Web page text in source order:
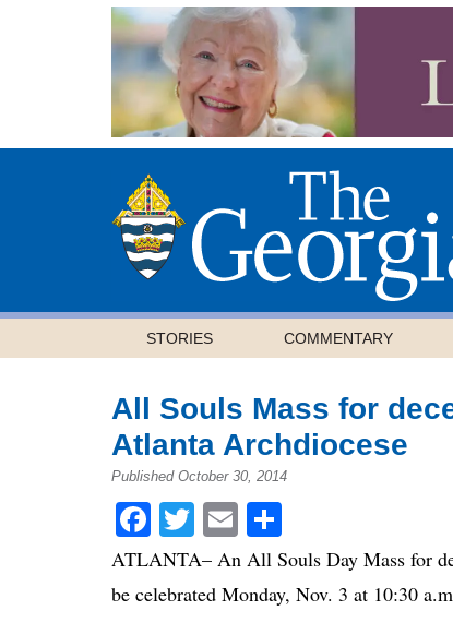
STORIES COMMENTARY
All Souls Mass for
Atlanta Archdiocese
Published October 30, 2014
Facebook
Twitter
Email
ATLANTA– An All Souls Day Mass for
be celebrated Monday, Nov. 3 at 10:30